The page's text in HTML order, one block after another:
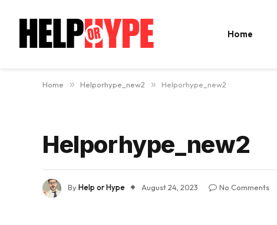
Home
Home » Helporhype_new2 » Helporhype_new2
Helporhype_new2
ByHelp or Hype August 24, 2023 No Comments